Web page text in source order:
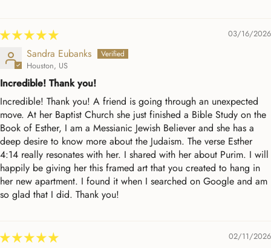
03/16/2026
Sandra Eubanks
Houston, US
Incredible! Thank you!
Incredible! Thank you! A friend is going through an unexpected
move. At her Baptist Church she just finished a Bible Study on the
Book of Esther, I am a Messianic Jewish Believer and she has a
deep desire to know more about the Judaism. The verse Esther
4:14 really resonates with her. I shared with her about Purim. I will
happily be giving her this framed art that you created to hang in
her new apartment. I found it when I searched on Google and am
so glad that I did. Thank you!
02/11/2026